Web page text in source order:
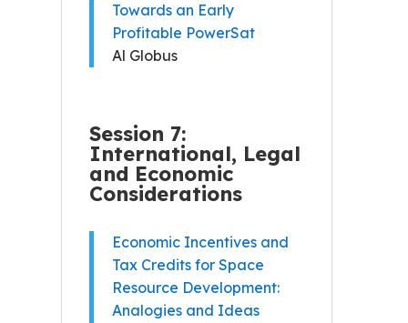
Towards an Early
Profitable PowerSat
Al Globus
Session 7:
International, Legal
and Economic
Considerations
Economic Incentives and
Tax Credits for Space
Resource Development:
Analogies and Ideas